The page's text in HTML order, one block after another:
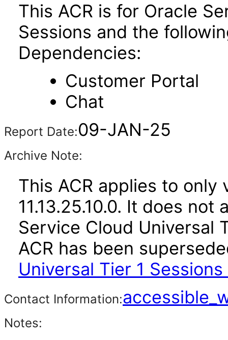
This ACR is for Oracle
Sessions and the
Dependencies:
Customer Portal
Chat
Report Date:09-JAN-25
Archive Note:
This ACR applies to only
11.13.25.10.0. It does
Service Cloud Universal
ACR has been
Universal Tier 1
Contact Information:
Notes: